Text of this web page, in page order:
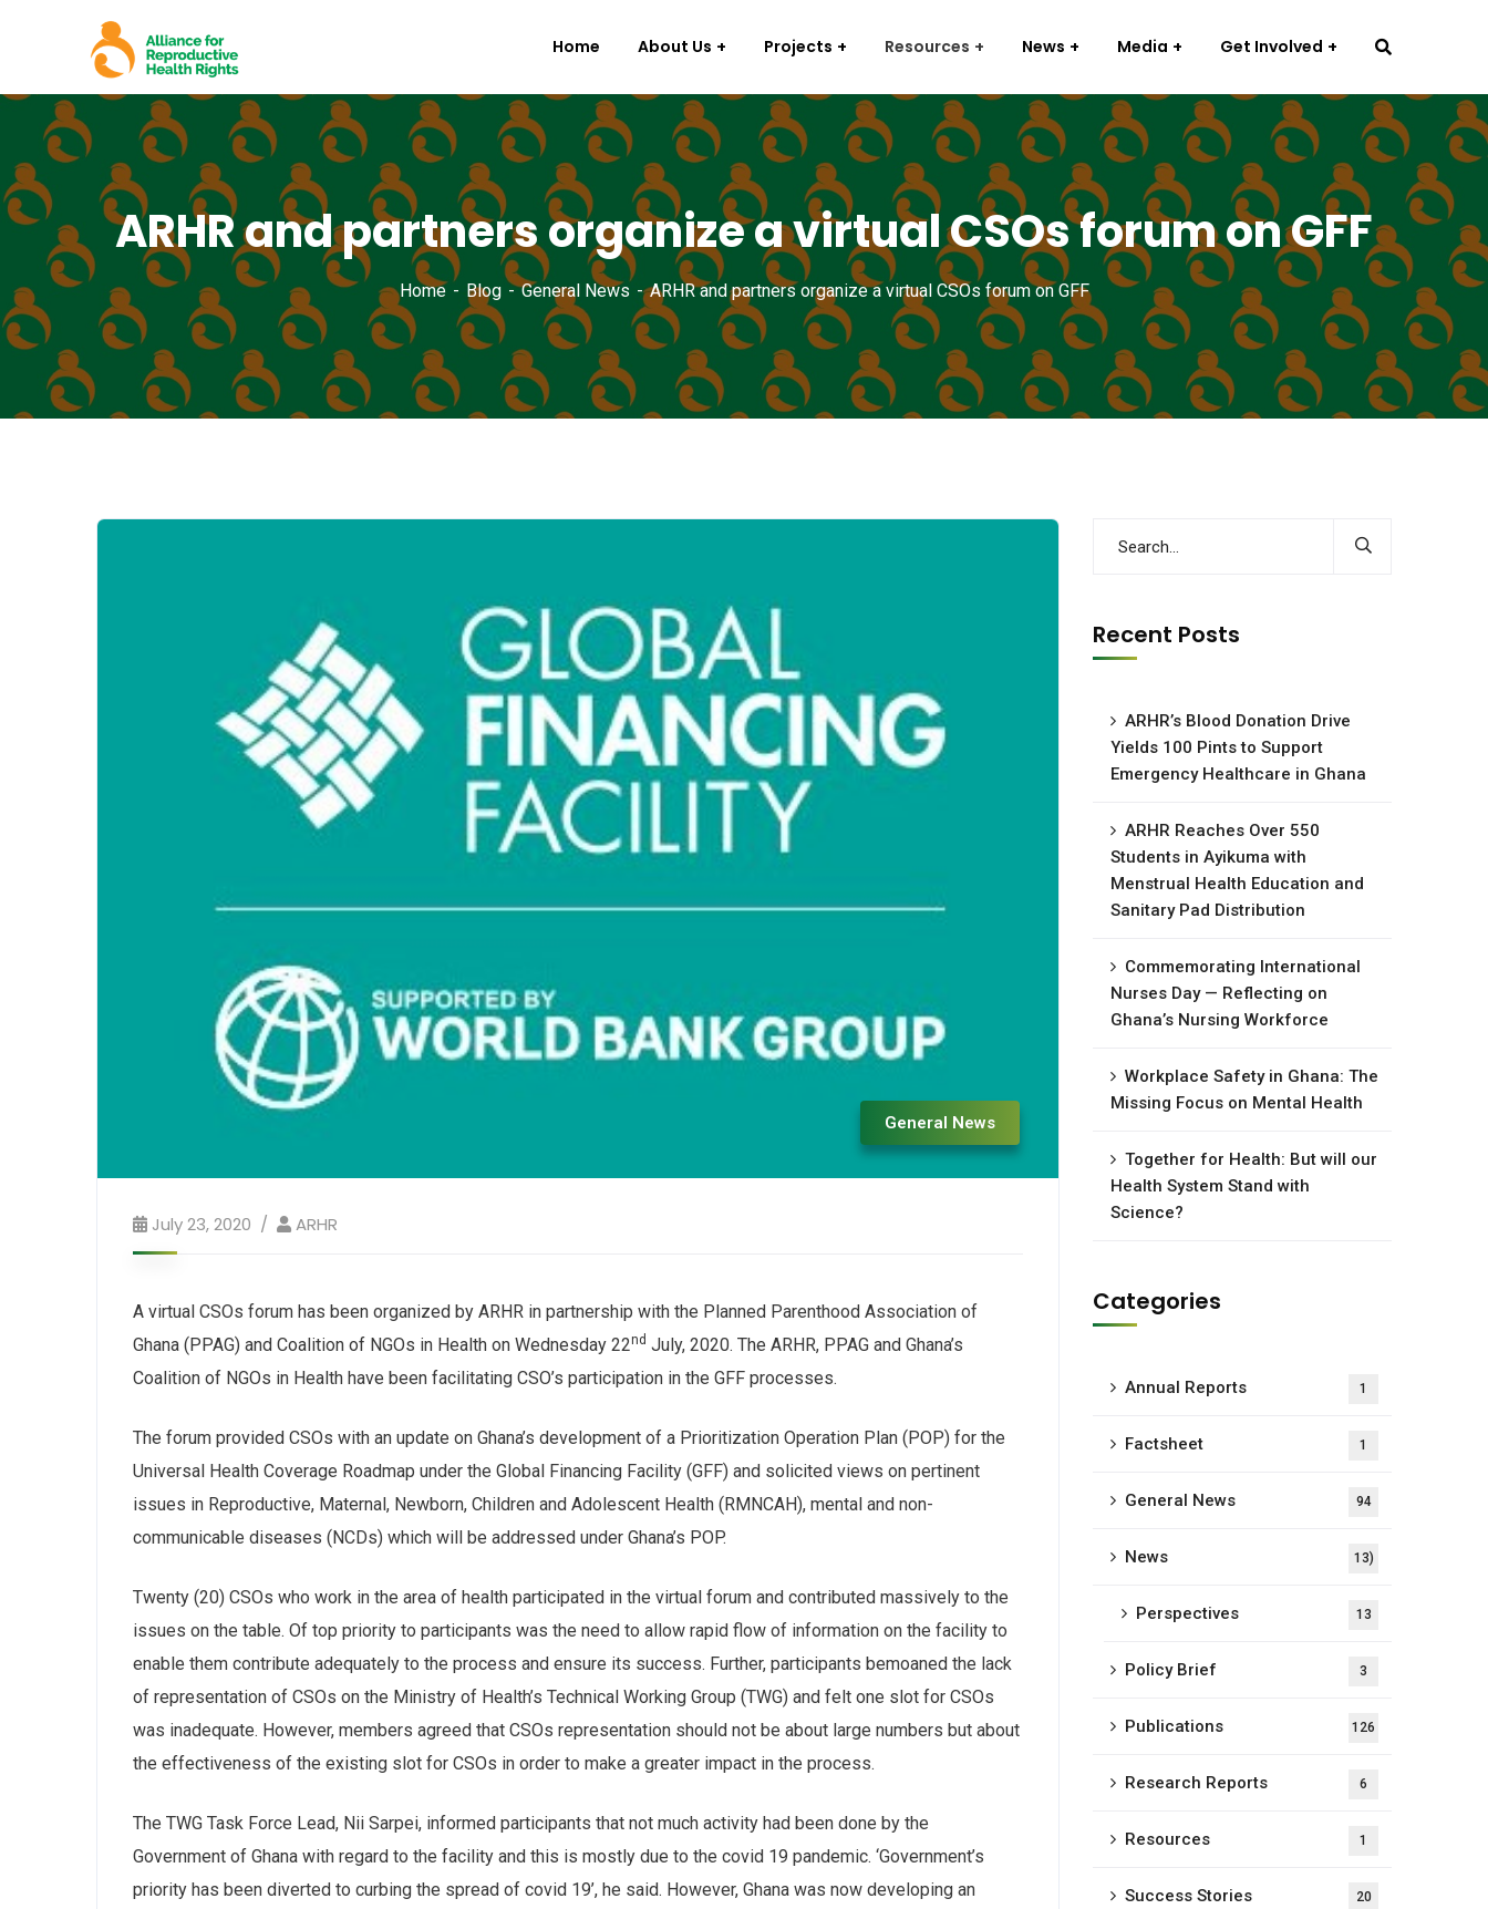
Home About Us Projects Resources News Media Get Involved
ARHR and partners organize a virtual CSOs forum on GFF
Home Blog General News ARHR and partners organize a virtual CSOs forum on GFF
General News
July 23, 2020 ARHR
A virtual CSOs forum has been organized by ARHR in partnership with the Planned Parenthood Association of
Ghana (PPAG) and Coalition of NGOs in Health on Wednesday 22nd July, 2020. The ARHR, PPAG and Ghana’s
Coalition of NGOs in Health have been facilitating CSO’s participation in the GFF processes.
The forum provided CSOs with an update on Ghana’s development of a Prioritization Operation Plan (POP) for the
Universal Health Coverage Roadmap under the Global Financing Facility (GFF) and solicited views on pertinent
issues in Reproductive, Maternal, Newborn, Children and Adolescent Health (RMNCAH), mental and non-
communicable diseases (NCDs) which will be addressed under Ghana’s POP.
Twenty (20) CSOs who work in the area of health participated in the virtual forum and contributed massively to the
issues on the table. Of top priority to participants was the need to allow rapid flow of information on the facility to
enable them contribute adequately to the process and ensure its success. Further, participants bemoaned the lack
of representation of CSOs on the Ministry of Health’s Technical Working Group (TWG) and felt one slot for CSOs
was inadequate. However, members agreed that CSOs representation should not be about large numbers but about
the effectiveness of the existing slot for CSOs in order to make a greater impact in the process.
The TWG Task Force Lead, Nii Sarpei, informed participants that not much activity had been done by the
Government of Ghana with regard to the facility and this is mostly due to the covid 19 pandemic. ‘Government’s
priority has been diverted to curbing the spread of covid 19’, he said. However, Ghana was now developing an
Recent Posts
ARHR’s Blood Donation Drive
Yields 100 Pints to Support
Emergency Healthcare in Ghana
ARHR Reaches Over 550
Students in Ayikuma with
Menstrual Health Education and
Sanitary Pad Distribution
Commemorating International
Nurses Day — Reflecting on
Ghana’s Nursing Workforce
Workplace Safety in Ghana: The
Missing Focus on Mental Health
Together for Health: But will our
Health System Stand with
Science?
Categories
Annual Reports 1
Factsheet 1
General News 94
News 13)
Perspectives 13
Policy Brief 3
Publications 126
Research Reports 6
Resources 1
Success Stories 20